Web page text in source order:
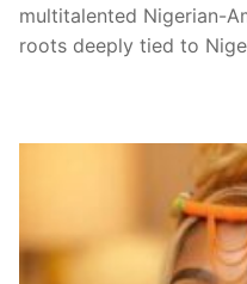
multitalented Nigerian-
roots deeply tied to